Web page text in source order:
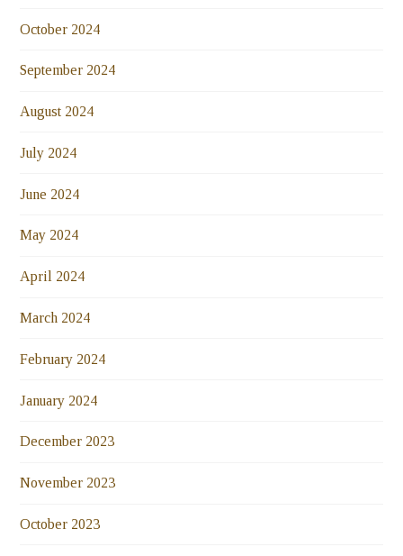
October 2024
September 2024
August 2024
July 2024
June 2024
May 2024
April 2024
March 2024
February 2024
January 2024
December 2023
November 2023
October 2023